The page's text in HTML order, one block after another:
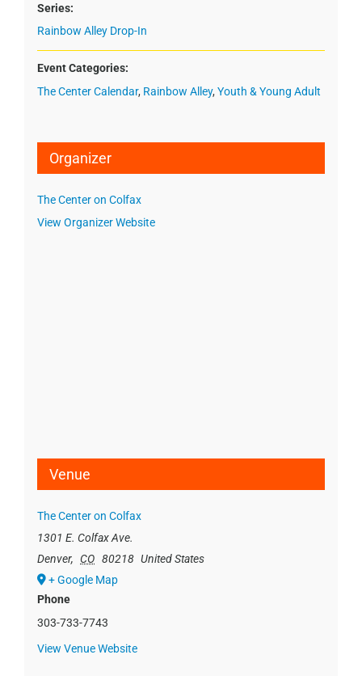
Series:
Rainbow Alley Drop-In
Event Categories:
The Center Calendar, Rainbow Alley, Youth & Young Adult
Organizer
The Center on Colfax
View Organizer Website
Venue
The Center on Colfax
1301 E. Colfax Ave.
Denver, CO 80218 United States
+ Google Map
Phone
303-733-7743
View Venue Website